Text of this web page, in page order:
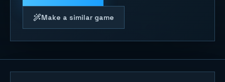
Make a similar game